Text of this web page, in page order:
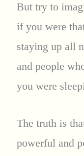
But try to
if you were
staying up all
and people
you were
The truth is
powerful and